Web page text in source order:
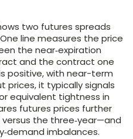
two futures spreads
line measures the price
the near‑expiration
and the contract one
positive, with near-term
prices, it typically signals
equivalent tightness in
futures prices further
the three‑year—and
imbalances.